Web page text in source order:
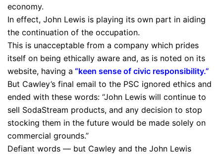
economy.
In effect, John Lewis is playing its own part in aiding
the continuation of the occupation.
This is unacceptable from a company which prides
itself on being ethically aware and, as is noted on its
website, having a “keen sense of civic responsibility.”
But Cawley’s final email to the PSC ignored ethics and
ended with these words: “John Lewis will continue to
sell SodaStream products, and any decision to stop
stocking them in the future would be made solely on
commercial grounds.”
Defiant words — but Cawley and the John Lewis